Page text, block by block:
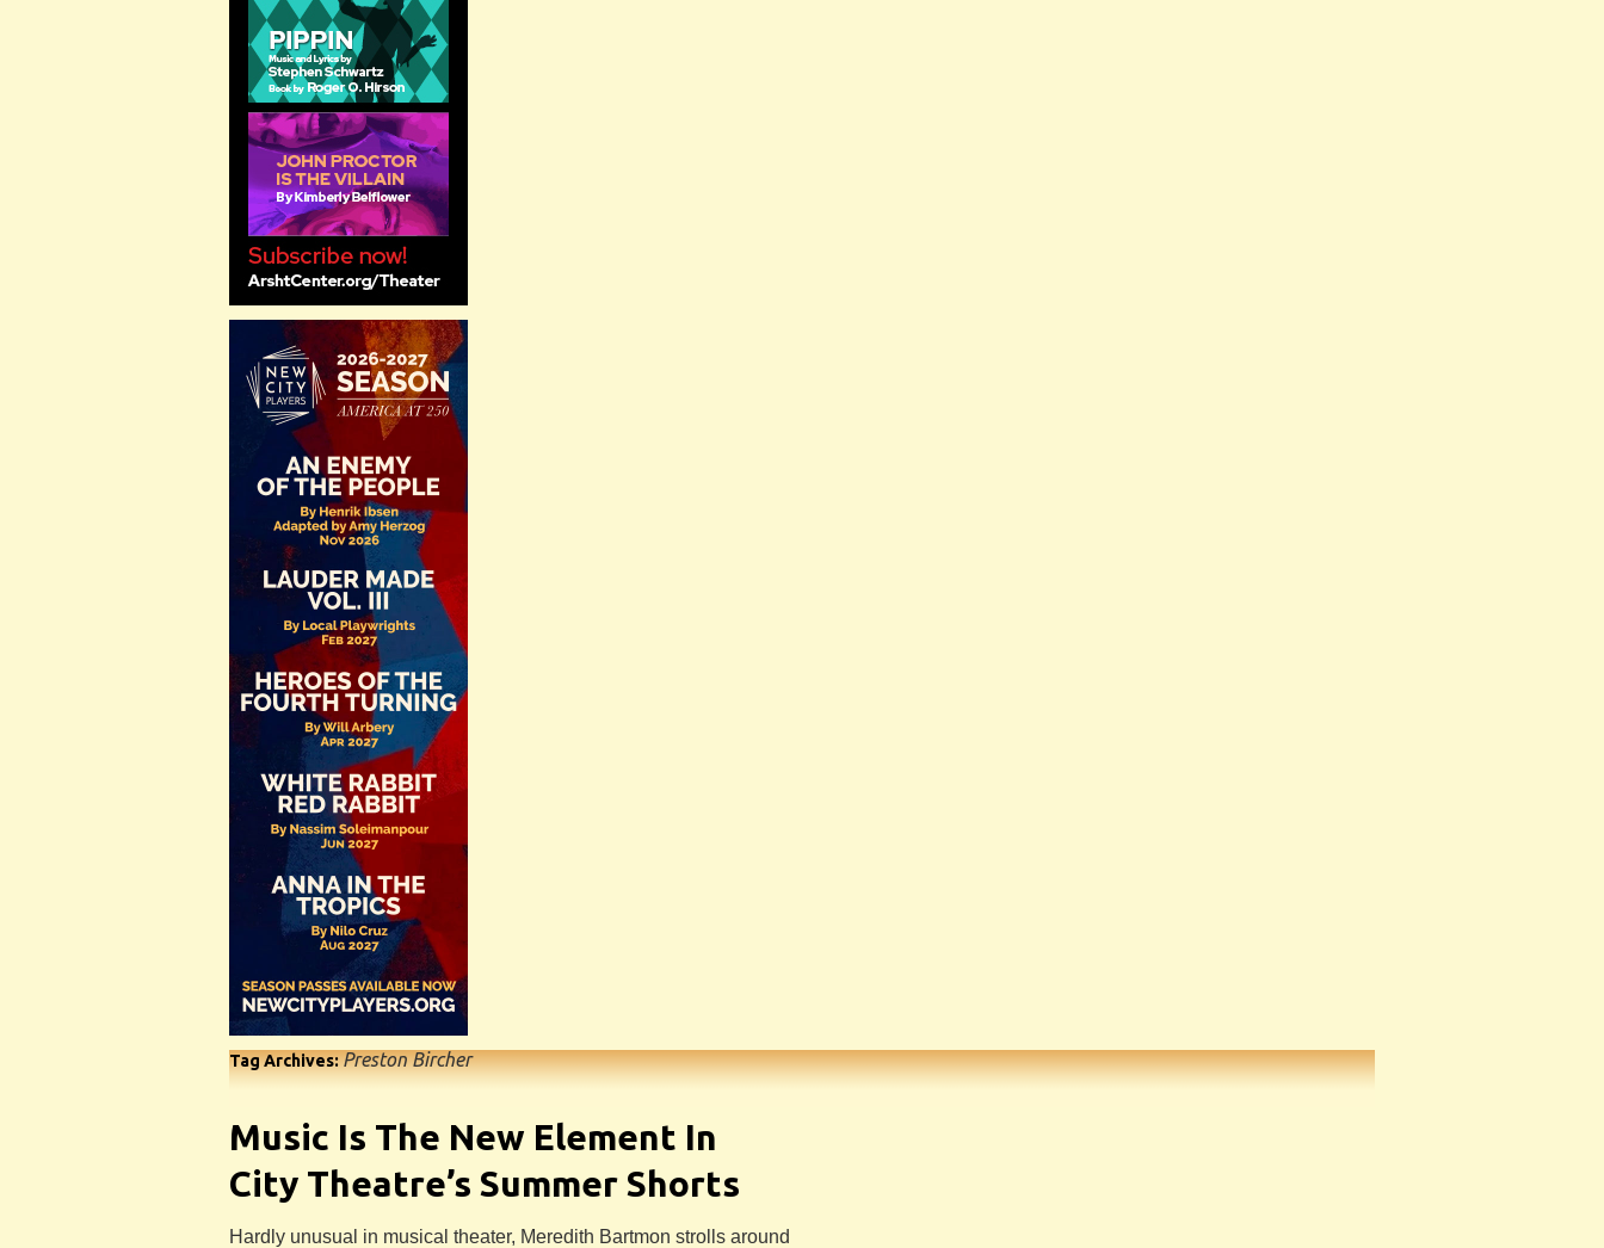
Tag Archives:Preston Bircher
Music Is The New Element In
City Theatre’s Summer Shorts
Hardly unusual in musical theater, Meredith Bartmon strolls around